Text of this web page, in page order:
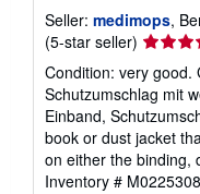
Seller: medimops,
(5-star seller) Seller
5
out
of
5
stars
Condition: very good.
Schutzumschlag mit
Einband,
book or dust jacket
on either the binding,
Inventory #